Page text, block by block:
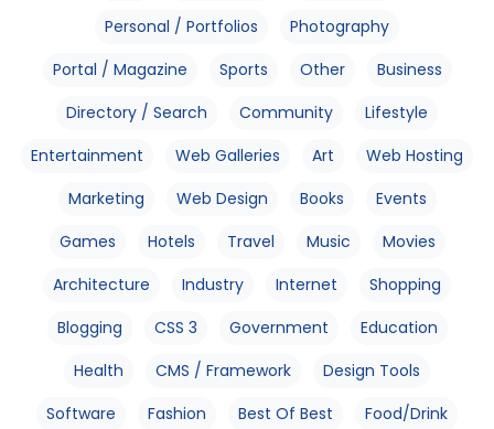
Personal / Portfolios
Photography
Portal / Magazine
Sports Other
Business
Directory / Search
Community
Lifestyle
Entertainment
Web Galleries Art
Web Hosting
Marketing
Web Design Books
Events
Games
Hotels Travel Music
Movies
Architecture
Industry Internet
Shopping
Blogging
CSS 3 Government
Education
Health
CMS / Framework
Design Tools
Software
Fashion Best Of Best
Food/Drink